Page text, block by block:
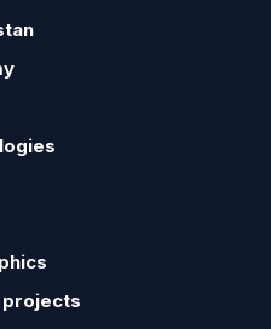
projects